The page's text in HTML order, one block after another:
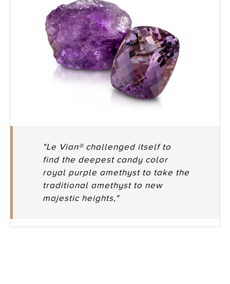
"Le Vian® challenged itself to
find the deepest candy color
royal purple amethyst to take the
traditional amethyst to new
majestic heights,"